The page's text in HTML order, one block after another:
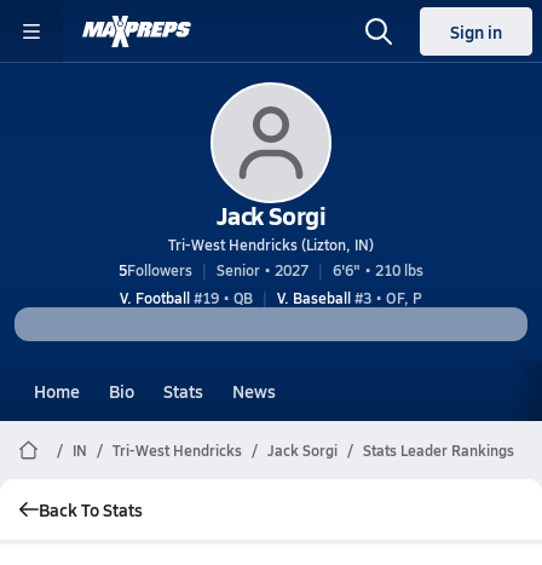
Sign in
Jack Sorgi
Tri-West Hendricks (Lizton, IN)
5Followers Senior • 2027
6'6" • 210 lbs
V. Football#19 • QB V. Baseball#3 • OF, P
Home Bio Stats News
IN Tri-West Hendricks Jack Sorgi Stats Leader Rankings
Back To Stats